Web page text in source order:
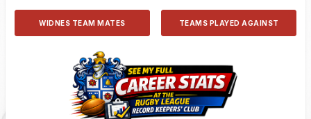
WIDNES TEAM MATES TEAMS PLAYED AGAINST